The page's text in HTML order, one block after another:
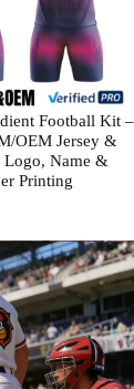
Football Kit –
OEM Jersey &
Logo, Name &
Printing